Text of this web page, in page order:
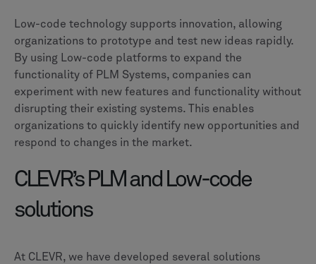
Low-code technology supports innovation, allowing
organizations to prototype and test new ideas rapidly.
By using Low-code platforms to expand the
functionality of PLM Systems, companies can
experiment with new features and functionality without
disrupting their existing systems. This enables
organizations to quickly identify new opportunities and
respond to changes in the market.
CLEVR’s PLM and Low-code
solutions
At CLEVR, we have developed several solutions